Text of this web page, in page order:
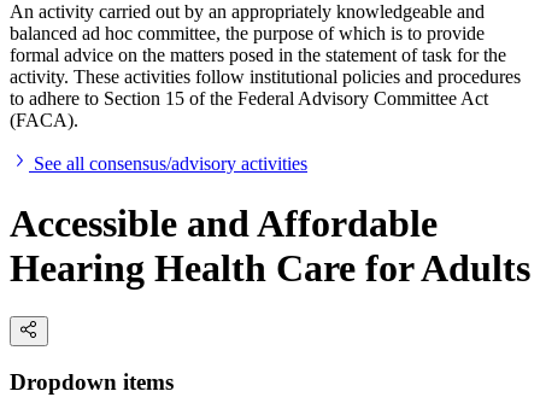
An activity carried out by an appropriately knowledgeable and
balanced ad hoc committee, the purpose of which is to provide
formal advice on the matters posed in the statement of task for the
activity. These activities follow institutional policies and procedures
to adhere to Section 15 of the Federal Advisory Committee Act
(FACA).
See all consensus/advisory activities
Accessible and Affordable
Hearing Health Care for Adults
Dropdown items